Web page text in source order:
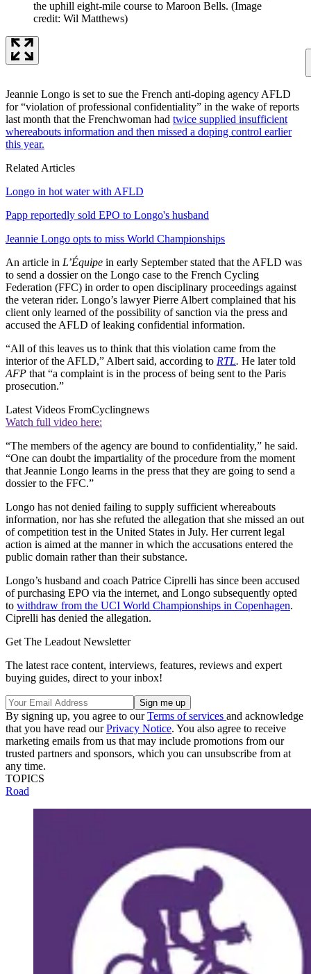
the uphill eight-mile course to Maroon Bells. (Image
credit: Wil Matthews)
Jeannie Longo is set to sue the French anti-doping agency AFLD
for “violation of professional confidentiality” in the wake of reports
last month that the Frenchwoman had twice supplied insufficient
whereabouts information and then missed a doping control earlier
this year.
Related Articles
Longo in hot water with AFLD
Papp reportedly sold EPO to Longo's husband
Jeannie Longo opts to miss World Championships
An article in L’Équipe in early September stated that the AFLD was
to send a dossier on the Longo case to the French Cycling
Federation (FFC) in order to open disciplinary proceedings against
the veteran rider. Longo’s lawyer Pierre Albert complained that his
client only learned of the possibility of sanction via the press and
accused the AFLD of leaking confidential information.
“All of this leaves us to think that this violation came from the
interior of the AFLD,” Albert said, according to RTL. He later told
AFP that “a complaint is in the process of being sent to the Paris
prosecution.”
Latest Videos FromCyclingnews
Watch full video here:
“The members of the agency are bound to confidentiality,” he said.
“One can doubt the impartiality of the procedure from the moment
that Jeannie Longo learns in the press that they are going to send a
dossier to the FFC.”
Longo has not denied failing to supply sufficient whereabouts
information, nor has she refuted the allegation that she missed an out
of competition test in the United States in July. Her current legal
action is aimed at the manner in which the accusations entered the
public domain rather than their substance.
Longo’s husband and coach Patrice Ciprelli has since been accused
of purchasing EPO via the internet, and Longo subsequently opted
to withdraw from the UCI World Championships in Copenhagen.
Ciprelli has denied the allegation.
Get The Leadout Newsletter
The latest race content, interviews, features, reviews and expert
buying guides, direct to your inbox!
By signing up, you agree to ourTerms of services and acknowledge
that you have read ourPrivacy Notice. You also agree to receive
marketing emails from us that may include promotions from our
trusted partners and sponsors, which you can unsubscribe from at
any time.
TOPICS
Road